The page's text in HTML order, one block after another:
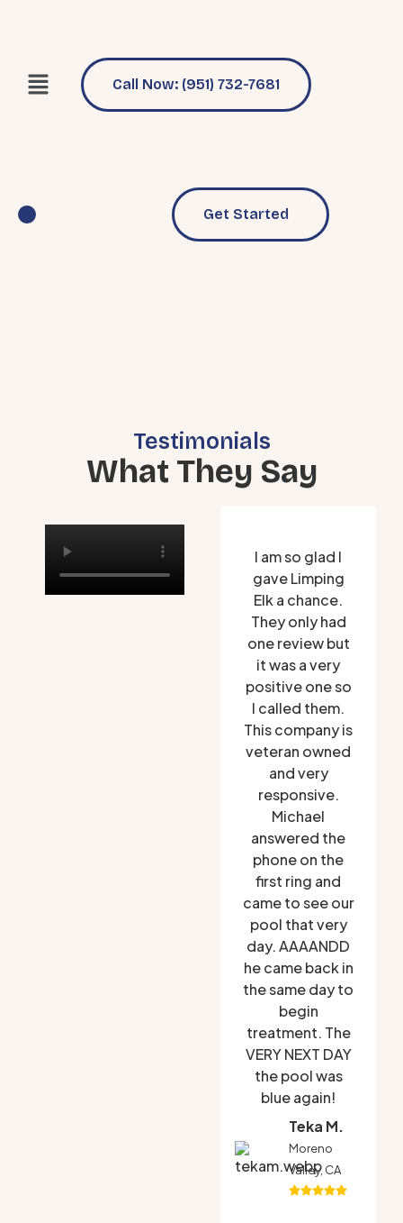
Call Now: (951) 732-7681
Get Started
Testimonials
What They Say
I am so glad I
gave Limping
Elk a chance.
They only had
one review but
it was a very
positive one so
I called them.
This company is
veteran owned
and very
responsive.
Michael
answered the
phone on the
first ring and
came to see our
pool that very
day. AAAANDD
he came back in
the same day to
begin
treatment. The
VERY NEXT DAY
the pool was
blue again!
Teka M.
Moreno
Valley, CA